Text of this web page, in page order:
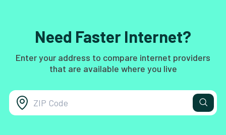
Need Faster Internet?
Enter your address to compare internet providers
that are available where you live